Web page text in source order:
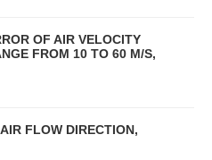
OF AIR VELOCITY
FROM 10 TO 60 M/S,
FLOW DIRECTION,